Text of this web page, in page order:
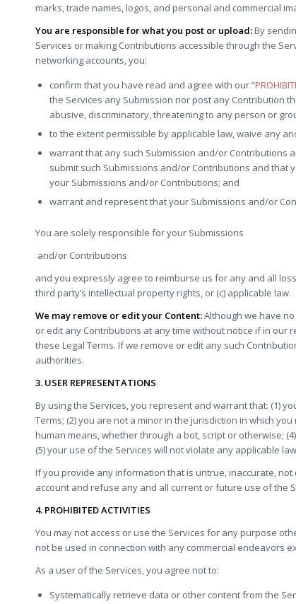
marks, trade names, logos, and personal and commercial
You are responsible for what you post or upload:By
Services or making Contributions accessible through the
networking accounts, you:
confirm that you have read and agree with our “
the Services any Submission nor post any Contribution
abusive, discriminatory, threatening to any person or
to the extent permissible by applicable law, waive any
warrant that any such Submission and/or Contributions
submit such Submissions and/or Contributions and
your Submissions and/or Contributions; and
warrant and represent that your Submissions and/or
You are solely responsible for your Submissions
and/or Contributions
and you expressly agree to reimburse us for any and all
third party’s intellectual property rights, or (c) applicable law.
We may remove or edit your Content:Although we have
or edit any Contributions at any time without notice if in
these Legal Terms. If we remove or edit any such
authorities.
3. USER REPRESENTATIONS
By using the Services, you represent and warrant that: (1)
Terms; (2) you are not a minor in the jurisdiction in which
human means, whether through a bot, script or otherwise;
(5) your use of the Services will not violate any applicable
If you provide any information that is untrue, inaccurate,
account and refuse any and all current or future use of the
4. PROHIBITED ACTIVITIES
You may not access or use the Services for any purpose
not be used in connection with any commercial endeavors
As a user of the Services, you agree not to:
Systematically retrieve data or other content from the